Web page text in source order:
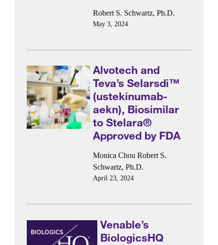
Robert S. Schwartz, Ph.D.
May 3, 2024
Alvotech and
Teva’s Selarsdi™
(ustekinumab-
aekn), Biosimilar
to Stelara®
Approved by FDA
Monica Chou Robert S.
Schwartz, Ph.D.
April 23, 2024
Venable’s
BiologicsHQ